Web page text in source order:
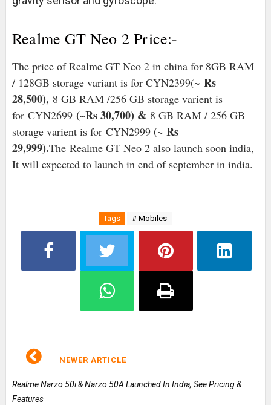
Realme GT Neo 2 Price:-
The price of Realme GT Neo 2 in china for 8GB RAM
/ 128GB storage variant is for CYN2399(~ Rs
28,500), 8 GB RAM /256 GB storage varient is
for CYN2699(~Rs 30,700) & 8 GB RAM / 256 GB
storage varient is for CYN2999 (~Rs
29,999).The Realme GT Neo 2 also launch soon india,
It will expected to launch in end of september in india.
Tags # Mobiles
NEWER ARTICLE
Realme Narzo 50i & Narzo 50A Launched In India, See Pricing &
Features